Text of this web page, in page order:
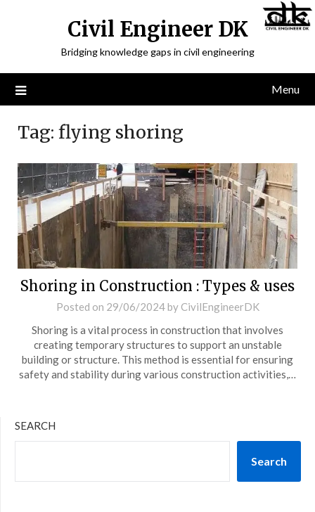
Civil Engineer DK
Bridging knowledge gaps in civil engineering
Menu
Tag: flying shoring
Shoring in Construction : Types & uses
Posted on 29/06/2024by CivilEngineerDK
Shoring is a vital process in construction that involves
creating temporary structures to support an unstable
building or structure. This method is essential for ensuring
safety and stability during various construction activities,…
SEARCH
Search